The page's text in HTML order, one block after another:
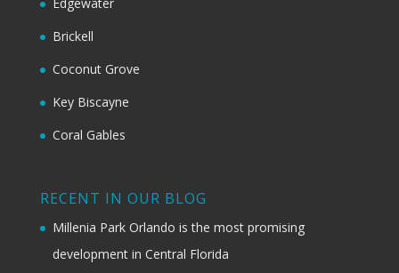
Brickell
Coconut Grove
Key Biscayne
Coral Gables
RECENT IN OUR BLOG
Millenia Park Orlando is the most promising
development in Central Florida